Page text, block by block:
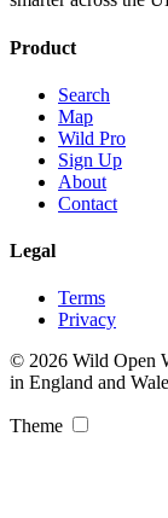
Product
Search
Map
Wild Pro
Sign Up
About
Contact
Legal
Terms
Privacy
© 2026 Wild Open
in England and
Theme